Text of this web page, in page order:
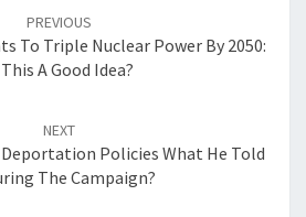
PREVIOUS
To Triple Nuclear Power By 2050:
A Good Idea?
NEXT
Deportation Policies What He Told
The Campaign?